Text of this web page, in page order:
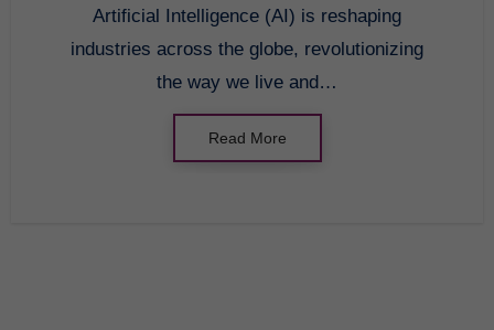
Artificial Intelligence (AI) is reshaping
industries across the globe, revolutionizing
the way we live and…
Read More